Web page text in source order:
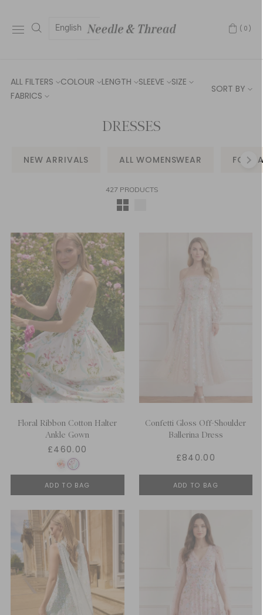
English (0)
ALL FILTERS COLOUR LENGTH SLEEVE
SIZE
FABRICS
SORT BY
DRESSES
NEW ARRIVALS ALL WOMENSWEAR
427 PRODUCTS
Floral Ribbon Cotton Halter
Ankle Gown
£460.00
ADD TO BAG
Confetti Gloss Off-Shoulder
Ballerina Dress
£840.00
ADD TO BAG